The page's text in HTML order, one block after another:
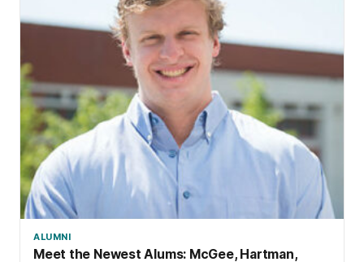
ALUMNI
Meet the Newest Alums: McGee, Hartman,